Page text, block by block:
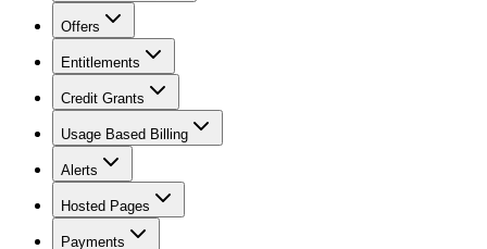
Offers
Entitlements
Credit Grants
Usage Based Billing
Alerts
Hosted Pages
Payments